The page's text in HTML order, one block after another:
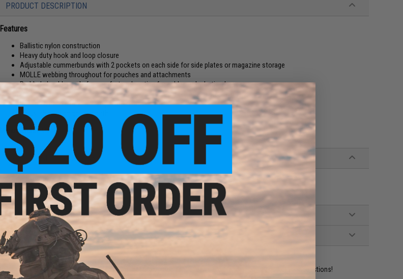
PRODUCT DESCRIPTION
Features
Ballistic nylon construction
Heavy duty hook and loop closure
Adjustable cummerbunds with 2 pockets on each side for side plates or magazine storage
MOLLE webbing throughout for pouches and attachments
Padded shoulder pads for comfort and routing for cables or hydration hoses
Quick detach buckle on the left shoulder pad for rapid release of plate carrier
Rear drag handle runs full length of the back panel
Adjustable for height and girth
Manufacturer:Matrix
PRODUCT SPECIFICATIONS
Ballistic Nylon
Size:One Size Fits Most, Adjustable
NO CUSTOMER REVIEWS YET
FIND IN STORE
Have an urgent question about this item?Contact us, our resident experts are standing by to answer your questions!